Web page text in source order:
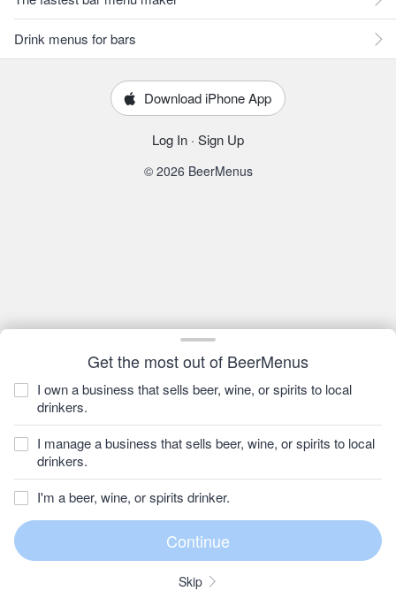
Get the most out of BeerMenus
I own a business that sells beer, wine, or spirits to local
drinkers.
I manage a business that sells beer, wine, or spirits to local
drinkers.
I'm a beer, wine, or spirits drinker.
Skip
Drink menus for bars
Download iPhone App
Log In · Sign Up
© 2026 BeerMenus